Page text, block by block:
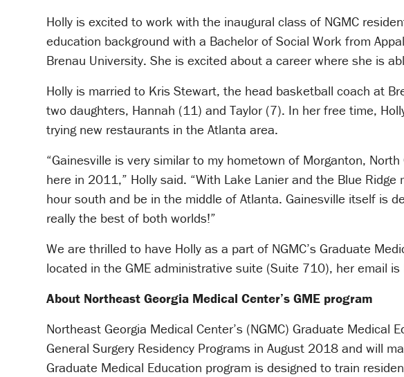
Holly is excited to work with the inaugural class of NGMC
education background with a Bachelor of Social Work from
Brenau University. She is excited about a career where she is
Holly is married to Kris Stewart, the head basketball coach at
two daughters, Hannah (11) and Taylor (7). In her free time,
trying new restaurants in the Atlanta area.
“Gainesville is very similar to my hometown of Morganton,
here in 2011,” Holly said. “With Lake Lanier and the Blue
hour south and be in the middle of Atlanta. Gainesville itself is
really the best of both worlds!”
We are thrilled to have Holly as a part of NGMC’s Graduate
located in the GME administrative suite (Suite 710), her email is
About Northeast Georgia Medical Center’s GME program
Northeast Georgia Medical Center’s (NGMC) Graduate
General Surgery Residency Programs in August 2018 and will
Graduate Medical Education program is designed to train